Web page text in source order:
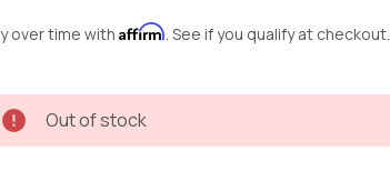
over time with Affirm. See if you qualify at checkout.
Out of stock